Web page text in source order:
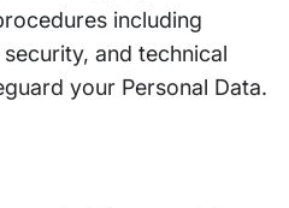
including
and technical
your Personal Data.